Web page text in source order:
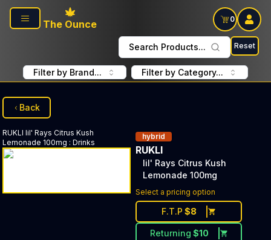
Skip to main content
The Ounce
0
Search Products... Reset
Filter by Brand... Filter by Category...
Back
RUKLI lil' Rays Citrus Kush
Lemonade 100mg : Drinks
hybrid
RUKLI
lil' Rays Citrus Kush
Lemonade 100mg
Select a pricing option
F.T.P $8
Returning $10